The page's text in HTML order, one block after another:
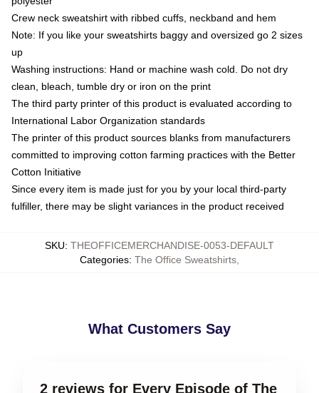
Crew neck sweatshirt with ribbed cuffs, neckband and hem
Note: If you like your sweatshirts baggy and oversized go 2 sizes
up
Washing instructions: Hand or machine wash cold. Do not dry
clean, bleach, tumble dry or iron on the print
The third party printer of this product is evaluated according to
International Labor Organization standards
The printer of this product sources blanks from manufacturers
committed to improving cotton farming practices with the Better
Cotton Initiative
Since every item is made just for you by your local third-party
fulfiller, there may be slight variances in the product received
SKU: THEOFFICEMERCHANDISE-0053-DEFAULT
Categories: The Office Sweatshirts
What Customers Say
2 reviews for Every Episode of The